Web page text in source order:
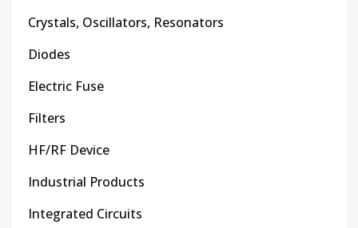
Crystals, Oscillators, Resonators
Diodes
Electric Fuse
Filters
HF/RF Device
Industrial Products
Integrated Circuits